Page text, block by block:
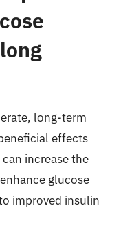
long-term
effects
increase the
glucose
improved insulin